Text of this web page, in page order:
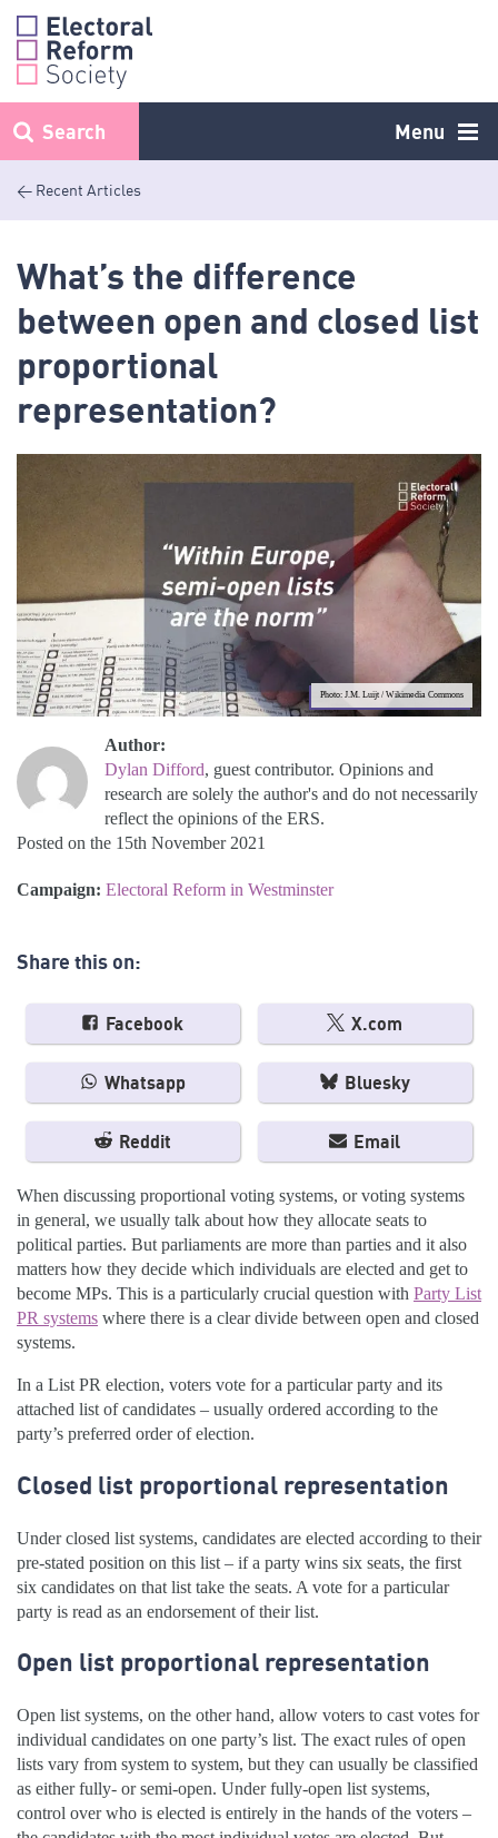
Skip
content
Menu
Search
< Recent Articles
What’s the difference
between open and closed list
proportional
representation?
Photo: J.M. Luijt / Wikimedia Commons
Author:
Dylan Difford, guest contributor. Opinions and
research are solely the author's and do not necessarily
reflect the opinions of the ERS.
Posted on the 15th November 2021
Campaign: Electoral Reform in Westminster
Share this on:
Facebook X.com
Whatsapp Bluesky
Reddit Email
When discussing proportional voting systems, or voting systems
in general, we usually talk about how they allocate seats to
political parties. But parliaments are more than parties and it also
matters how they decide which individuals are elected and get to
become MPs. This is a particularly crucial question with Party List
PR systems where there is a clear divide between open and closed
systems.
In a List PR election, voters vote for a particular party and its
attached list of candidates – usually ordered according to the
party’s preferred order of election.
Closed list proportional representation
Under closed list systems, candidates are elected according to their
pre-stated position on this list – if a party wins six seats, the first
six candidates on that list take the seats. A vote for a particular
party is read as an endorsement of their list.
Open list proportional representation
Open list systems, on the other hand, allow voters to cast votes for
individual candidates on one party’s list. The exact rules of open
lists vary from system to system, but they can usually be classified
as either fully- or semi-open. Under fully-open list systems,
control over who is elected is entirely in the hands of the voters –